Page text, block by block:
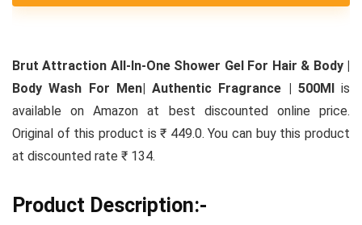
Brut Attraction All-In-One Shower Gel For Hair & Body |
Body Wash For Men| Authentic Fragrance | 500Mlis
available on Amazon at best discounted online price.
Original of this product is ₹ 449.0. You can buy this product
at discounted rate ₹ 134.
Product Description:-